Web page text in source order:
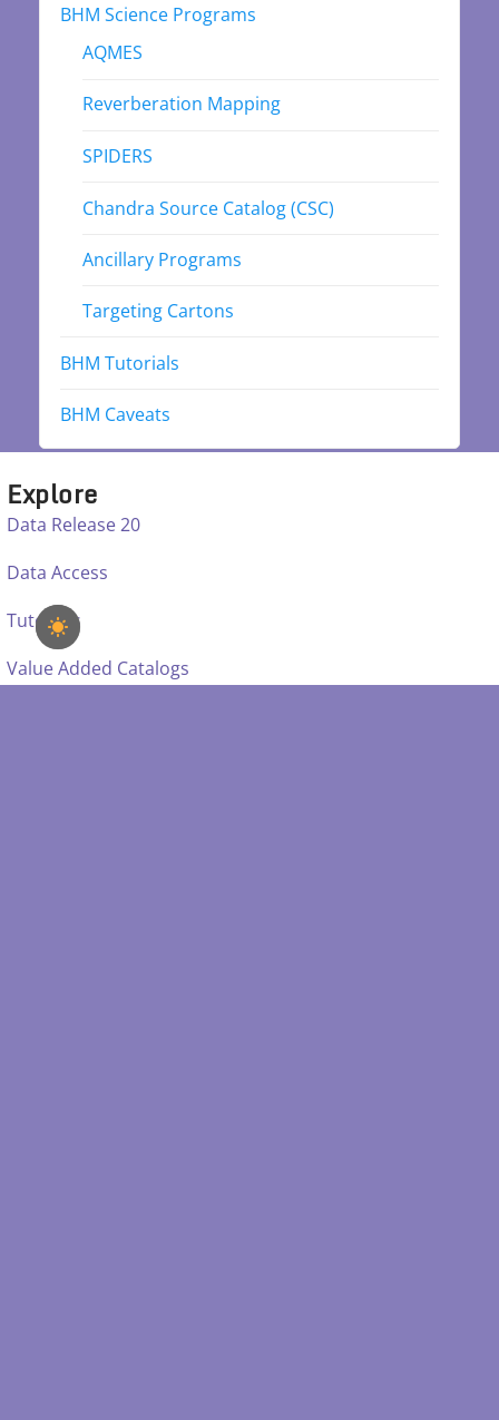
BHM Science Programs
AQMES
Reverberation Mapping
SPIDERS
Chandra Source Catalog (CSC)
Ancillary Programs
Targeting Cartons
BHM Tutorials
BHM Caveats
Explore
Data Release 20
Data Access
Tutorials
Value Added Catalogs